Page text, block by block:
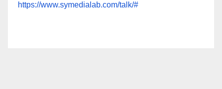
https://www.symedialab.com/talk/#